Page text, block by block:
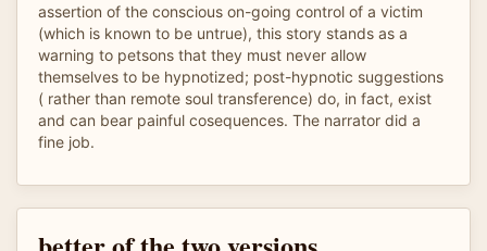
assertion of the conscious on-going control of a victim
(which is known to be untrue), this story stands as a
warning to petsons that they must never allow
themselves to be hypnotized; post-hypnotic suggestions
( rather than remote soul transference) do, in fact, exist
and can bear painful cosequences. The narrator did a
fine job.